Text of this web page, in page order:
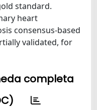
standard.
heart
consensus-based
validated, for
completa